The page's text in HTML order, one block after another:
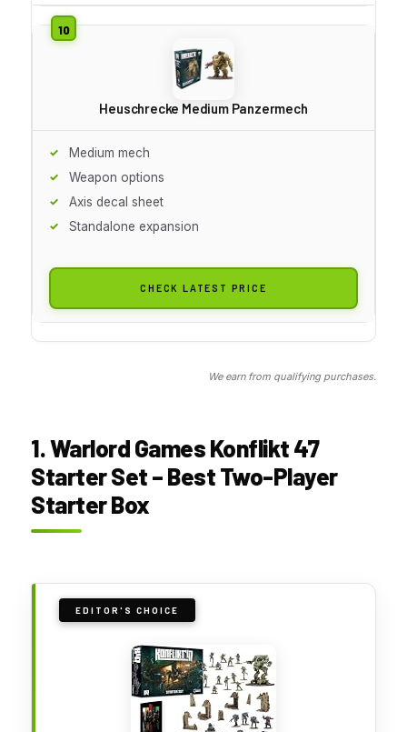
Heuschrecke Medium Panzermech
Medium mech
Weapon options
Axis decal sheet
Standalone expansion
CHECK LATEST PRICE
We earn from qualifying purchases.
1. Warlord Games Konflikt 47
Starter Set – Best Two-Player
Starter Box
EDITOR'S CHOICE